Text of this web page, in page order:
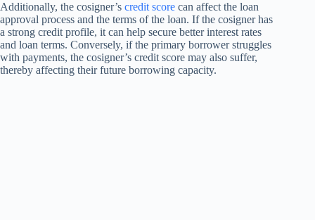
Additionally, the cosigner’s credit score can affect the loan
approval process and the terms of the loan. If the cosigner has
a strong credit profile, it can help secure better interest rates
and loan terms. Conversely, if the primary borrower struggles
with payments, the cosigner’s credit score may also suffer,
thereby affecting their future borrowing capacity.